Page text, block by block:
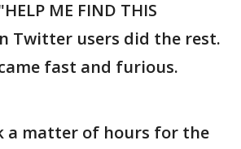
ME FIND THIS
Twitter users did the rest.
fast and furious.
a matter of hours for the